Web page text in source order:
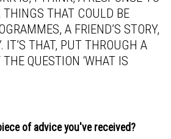
THINGS THAT COULD BE
A FRIEND’S STORY,
IT’S THAT, PUT THROUGH A
QUESTION ‘WHAT IS
of advice you've received?